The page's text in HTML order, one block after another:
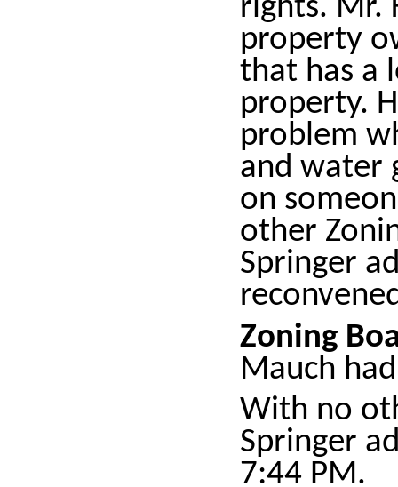
rights. Mr.
property
that has a
property.
problem
and water
on
other
Springer
Zoning
Mauch
With no
Springer
7:44 PM.